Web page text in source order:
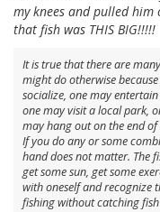
my knees and pulled
that fish was THIS BIG!!!!!
It is true that there are
might do otherwise
socialize, one may
one may visit a local park,
may hang out on the end
If you do any or some
hand does not matter. The
get some sun, get some
with oneself and recognize
fishing without catching fish